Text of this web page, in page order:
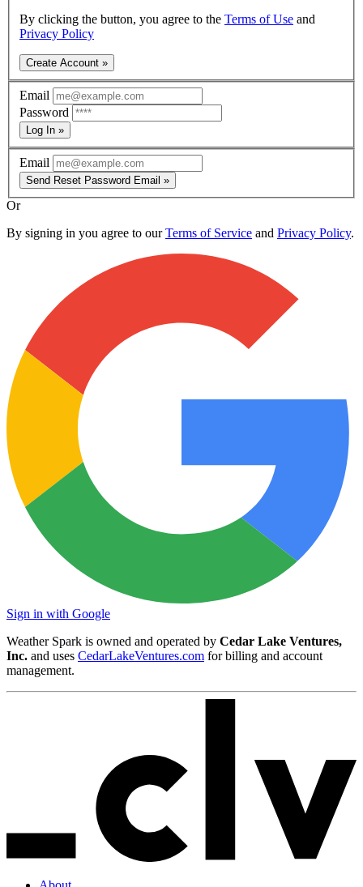
By clicking the button, you agree to the Terms of Use and
Privacy Policy
Create Account »
Email
Password
Log In »
Email
Send Reset Password Email »
Or
By signing in you agree to ourTerms of Service and Privacy Policy.
Sign in with Google
Weather Spark is owned and operated by Cedar Lake Ventures,
Inc. and uses CedarLakeVentures.com for billing and account
management.